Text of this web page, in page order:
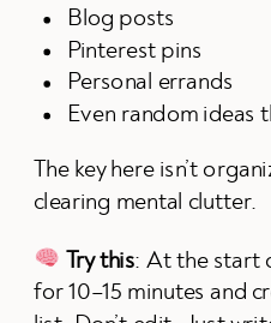
Blog posts
Pinterest pins
Personal errands
Even random ideas
The key here isn’t
clearing mental clutter.
Try this: At the start
for 10–15 minutes and